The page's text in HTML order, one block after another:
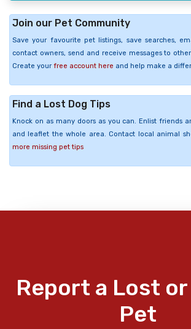
Join our Pet Community
Save your favourite pet listings, save searches,
contact owners, send and receive messages to
Create your free account here and help make a
Find a Lost Dog Tips
Knock on as many doors as you can. Enlist friends
and leaflet the whole area. Contact local animal
more missing pet tips
Report a Lost
Pet